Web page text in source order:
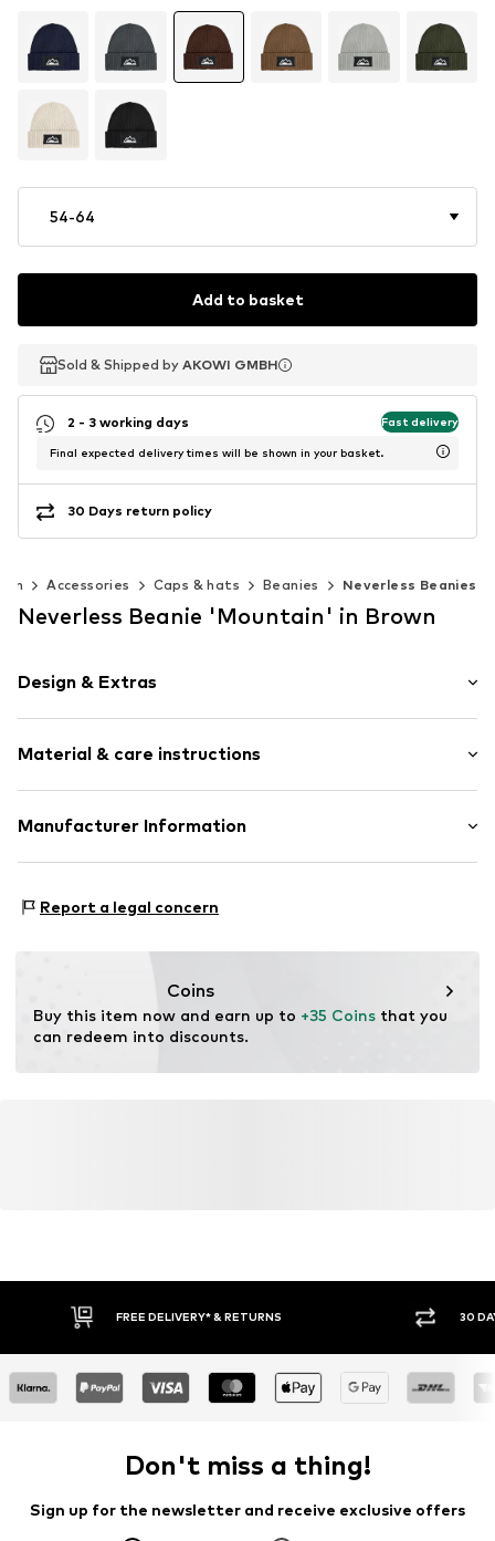
54-64
Add to basket
Sold & Shipped by AKOWI GMBH
Sold & Shipped by AKOWI GMBH
2 - 3 working days Fast delivery
Final expected delivery times will be shown in your basket.
30 Days return policy
Accessories Caps & hats Beanies Neverless Beanies
Neverless Beanie 'Mountain' in Brown
Design & Extras
Material & care instructions
Upper material: 52% Polyester - PES, 1% Elastane, 47%
Manufacturer Information
67227 Frankenthal
Report a legal concern
Coins
Buy this item now and earn up to +35 Coins that you
can redeem into discounts.
FREE DELIVERY* & RETURNS 30
Don't miss a thing!
Sign up for the newsletter and receive exclusive offers